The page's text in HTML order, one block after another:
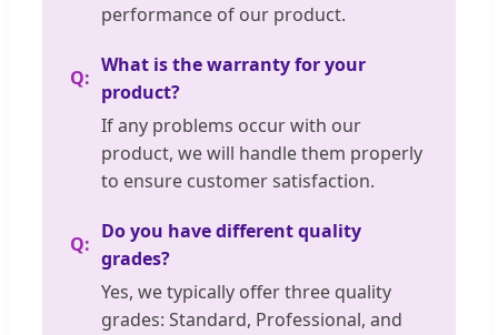
performance of our product.
What is the warranty for your
product?
If any problems occur with our
product, we will handle them properly
to ensure customer satisfaction.
Do you have different quality
grades?
Yes, we typically offer three quality
grades: Standard, Professional, and